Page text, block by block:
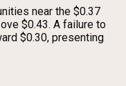
near the $0.37
$0.43. A failure to
$0.30, presenting